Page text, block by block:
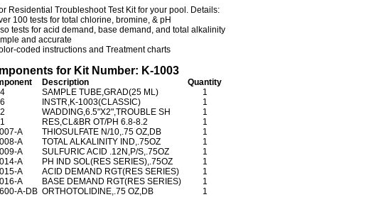
Residential Troubleshoot Test Kit for your pool. Details:
100 tests for total chlorine, bromine, & pH
tests for acid demand, base demand, and total alkalinity
and accurate
coded instructions and Treatment charts
for Kit Number: K-1003
Description
Quantity
SAMPLE TUBE,GRAD(25 ML)
1
INSTR,K-1003(CLASSIC)
1
WADDING,6.5"X2",TROUBLE SH
1
RES,CL&BR OT/PH 6.8-8.2
1
A
THIOSULFATE N/10,.75 OZ,DB
1
A
TOTAL ALKALINITY IND,.75OZ
1
A
SULFURIC ACID .12N,P/S,.75OZ
1
A
PH IND SOL(RES SERIES),.75OZ
1
A
ACID DEMAND RGT(RES SERIES)
1
A
BASE DEMAND RGT(RES SERIES)
1
A-DB ORTHOTOLIDINE,.75 OZ,DB 1